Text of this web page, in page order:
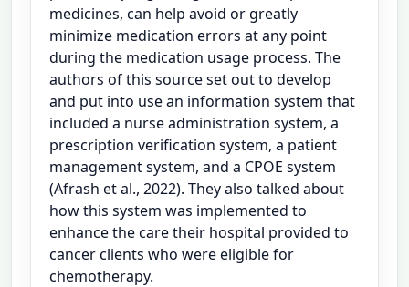
medicines, can help avoid or greatly
minimize medication errors at any point
during the medication usage process. The
authors of this source set out to develop
and put into use an information system that
included a nurse administration system, a
prescription verification system, a patient
management system, and a CPOE system
(Afrash et al., 2022). They also talked about
how this system was implemented to
enhance the care their hospital provided to
cancer clients who were eligible for
chemotherapy.